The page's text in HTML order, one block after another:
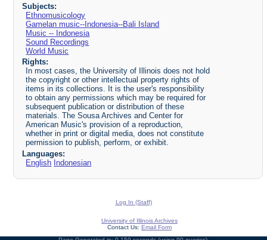
Subjects:
Ethnomusicology
Gamelan music--Indonesia--Bali Island
Music -- Indonesia
Sound Recordings
World Music
Rights:
In most cases, the University of Illinois does not hold
the copyright or other intellectual property rights of
items in its collections. It is the user's responsibility
to obtain any permissions which may be required for
subsequent publication or distribution of these
materials. The Sousa Archives and Center for
American Music's provision of a reproduction,
whether in print or digital media, does not constitute
permission to publish, perform, or exhibit.
Languages:
English Indonesian
Log In (Staff)
University of Illinois Archives
Contact Us: Email Form